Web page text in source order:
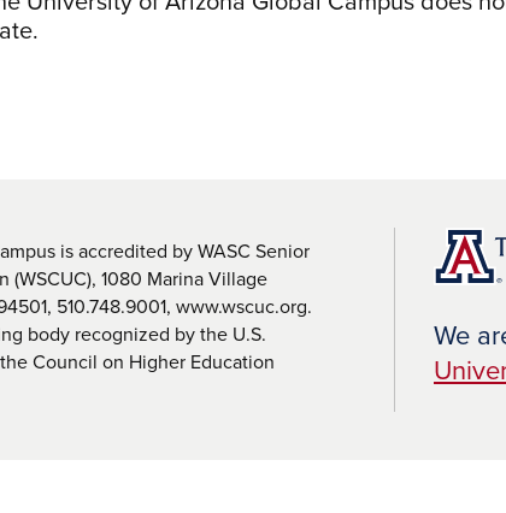
is accredited by WASC Senior
1080 Marina Village
510.748.9001, www.wscuc.org.
body recognized by the U.S.
Council on Higher Education
We